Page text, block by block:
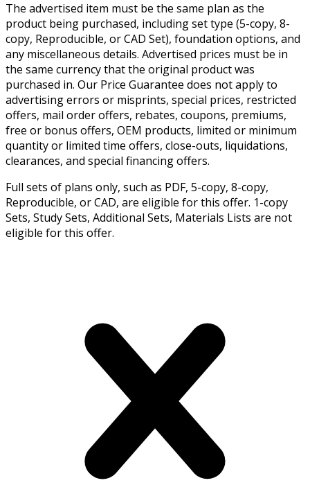
The advertised item must be the same plan as the
product being purchased, including set type (5-copy, 8-
copy, Reproducible, or CAD Set), foundation options, and
any miscellaneous details. Advertised prices must be in
the same currency that the original product was
purchased in. Our Price Guarantee does not apply to
advertising errors or misprints, special prices, restricted
offers, mail order offers, rebates, coupons, premiums,
free or bonus offers, OEM products, limited or minimum
quantity or limited time offers, close-outs, liquidations,
clearances, and special financing offers.
Full sets of plans only, such as PDF, 5-copy, 8-copy,
Reproducible, or CAD, are eligible for this offer. 1-copy
Sets, Study Sets, Additional Sets, Materials Lists are not
eligible for this offer.